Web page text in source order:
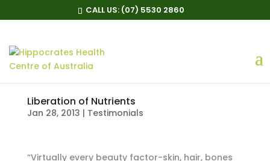
CALL US: (07) 5530 2860
Liberation of Nutrients
Jan 28, 2013 | Testimonials
“Virtually every beauty factor-skin, hair, bones